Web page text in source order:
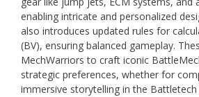
enabling intricate and personalized
also introduces updated rules for
(BV), ensuring balanced gameplay.
MechWarriors to craft iconic
strategic preferences, whether for
immersive storytelling in the Battletech